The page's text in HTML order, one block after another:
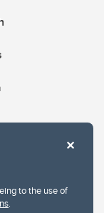
to the use of
.